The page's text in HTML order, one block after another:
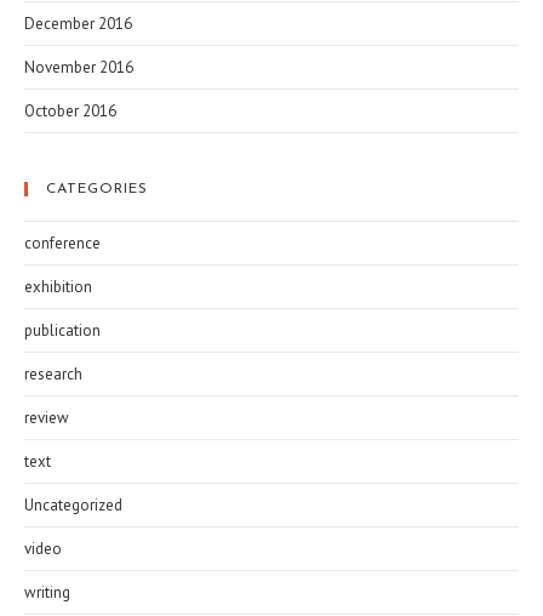
December 2016
November 2016
October 2016
CATEGORIES
conference
exhibition
publication
research
review
text
Uncategorized
video
writing